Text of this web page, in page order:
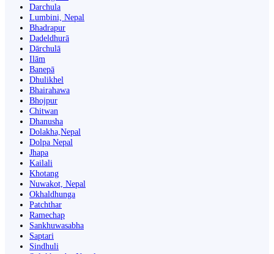
Darchula
Lumbini, Nepal
Bhadrapur
Dadeldhurā
Dārchulā
Ilām
Banepā
Dhulikhel
Bhairahawa
Bhojpur
Chitwan
Dhanusha
Dolakha,Nepal
Dolpa Nepal
Jhapa
Kailali
Khotang
Nuwakot, Nepal
Okhaldhunga
Patchthar
Ramechap
Sankhuwasabha
Saptari
Sindhuli